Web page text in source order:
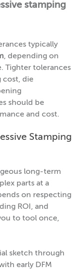
stamping
typically
, depending on
Tighter tolerances
cost, die
should be
and cost.
Stamping
long-term
parts at a
on respecting
ROI, and
to tool once,
sketch through
early DFM